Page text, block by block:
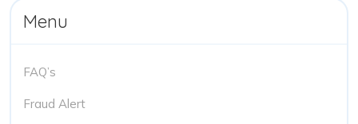
Menu
FAQ’s
Fraud Alert